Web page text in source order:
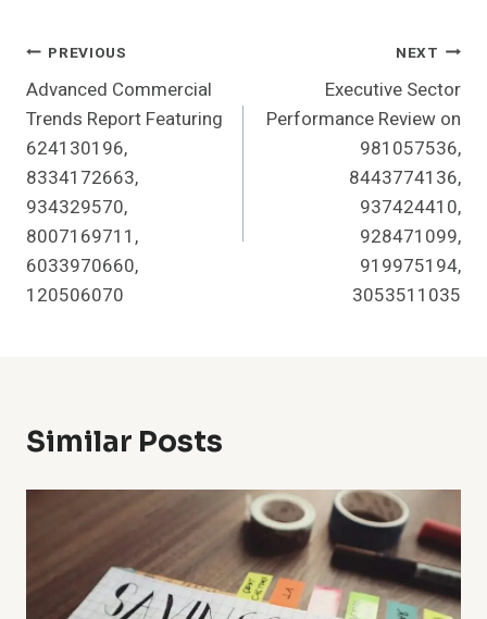
Post
Navigation
PREVIOUS
Advanced Commercial
Trends Report Featuring
624130196,
8334172663,
934329570,
8007169711,
6033970660,
120506070
NEXT
Executive Sector
Performance Review on
981057536,
8443774136,
937424410,
928471099,
919975194,
3053511035
Similar Posts